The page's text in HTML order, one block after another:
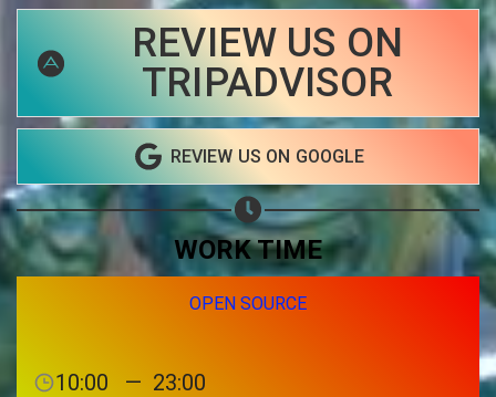
REVIEW US ON
TRIPADVISOR
REVIEW US ON GOOGLE
WORK TIME
OPEN SOURCE
10:00 — 23:00
Share on Email